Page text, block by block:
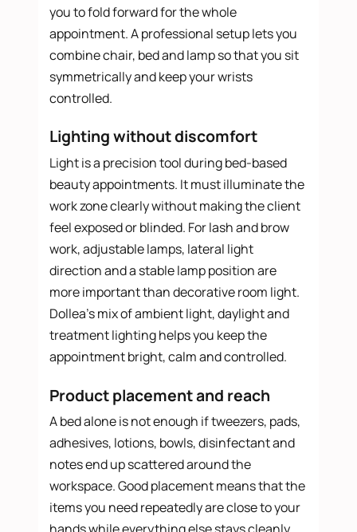
you to fold forward for the whole
appointment. A professional setup lets you
combine chair, bed and lamp so that you sit
symmetrically and keep your wrists
controlled.
Lighting without discomfort
Light is a precision tool during bed-based
beauty appointments. It must illuminate the
work zone clearly without making the client
feel exposed or blinded. For lash and brow
work, adjustable lamps, lateral light
direction and a stable lamp position are
more important than decorative room light.
Dollea’s mix of ambient light, daylight and
treatment lighting helps you keep the
appointment bright, calm and controlled.
Product placement and reach
A bed alone is not enough if tweezers, pads,
adhesives, lotions, bowls, disinfectant and
notes end up scattered around the
workspace. Good placement means that the
items you need repeatedly are close to your